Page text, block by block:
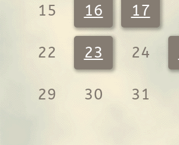
15 16 17
22 23 24
29 30 31